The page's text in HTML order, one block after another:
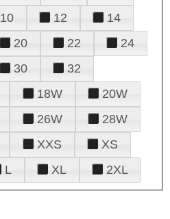
10 12
14
20 22
24
30
32
18W
20W
26W
28W
XXS
XS
L XL 2XL